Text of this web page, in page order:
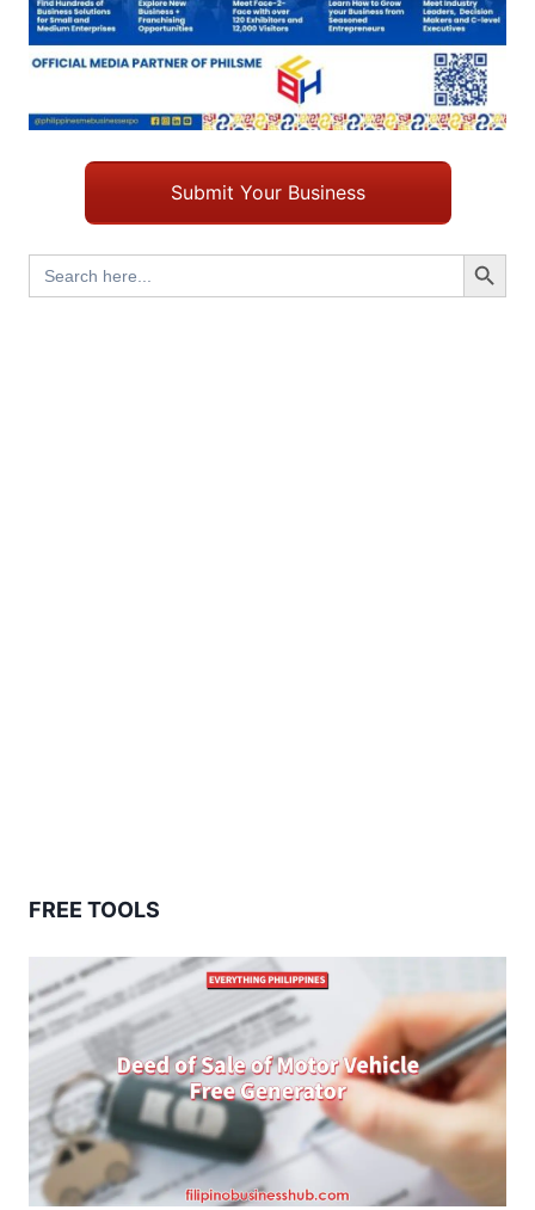
Submit Your Business
Search
for:
Search Button
FREE TOOLS